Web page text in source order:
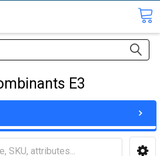
E3